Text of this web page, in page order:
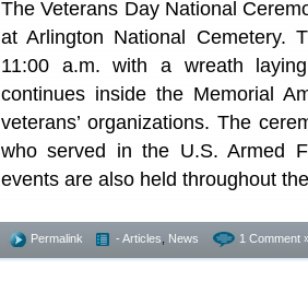
The Veterans Day National
at Arlington National Cemetery.
11:00 a.m. with a wreath
continues inside the Memorial
veterans’ organizations. The
who served in the U.S. Armed
events are also held throughout
Permalink - Articles News 1 Comment